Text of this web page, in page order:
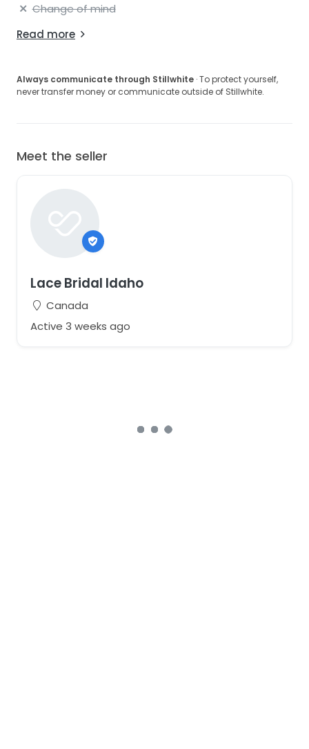
Change of mind
Read more
Always communicate through Stillwhite · To protect yourself,
never transfer money or communicate outside of Stillwhite.
Meet the seller
Lace Bridal Idaho
Canada
Active 3 weeks ago